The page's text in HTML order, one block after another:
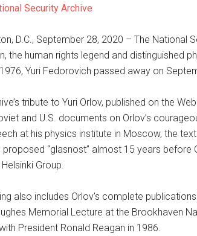
Security Archive
D.C., September 28, 2020 – The National
the human rights legend and distinguished
Yuri Fedorovich passed away on
tribute to Yuri Orlov, published on the
and U.S. documents on Orlov’s
at his physics institute in Moscow, the
proposed “glasnost” almost 15 years
Group.
also includes Orlov’s complete
Memorial Lecture at the Brookhaven
President Ronald Reagan in 1986.